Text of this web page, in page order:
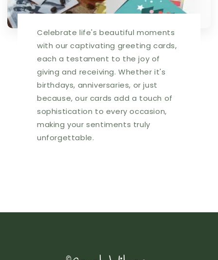
Celebrate life's beautiful moments
with our captivating greeting cards,
each a testament to the joy of
giving and receiving. Whether it's
birthdays, anniversaries, or just
because, our cards add a touch of
sophistication to every occasion,
making your sentiments truly
unforgettable.